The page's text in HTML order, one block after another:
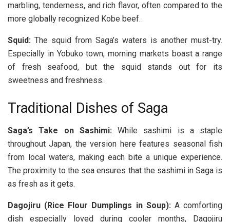
marbling, tenderness, and rich flavor, often compared to the
more globally recognized Kobe beef.
Squid: The squid from Saga’s waters is another must-try.
Especially in Yobuko town, morning markets boast a range
of fresh seafood, but the squid stands out for its
sweetness and freshness.
Traditional Dishes of Saga
Saga’s Take on Sashimi:While sashimi is a staple
throughout Japan, the version here features seasonal fish
from local waters, making each bite a unique experience.
The proximity to the sea ensures that the sashimi in Saga is
as fresh as it gets.
Dagojiru (Rice Flour Dumplings in Soup):A comforting
dish especially loved during cooler months, Dagojiru